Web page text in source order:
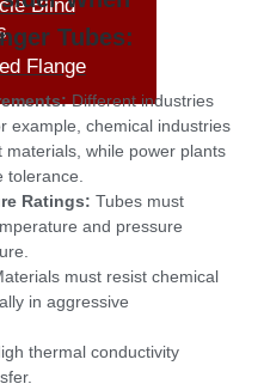
Blind
Flange
Tubes:
Different industries
example, chemical industries
while power plants
Ratings: Tubes must
and pressure
must resist chemical
in aggressive
thermal conductivity